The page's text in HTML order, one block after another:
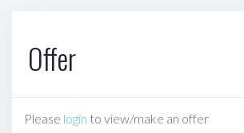
Offer
Please login to view/make an offer